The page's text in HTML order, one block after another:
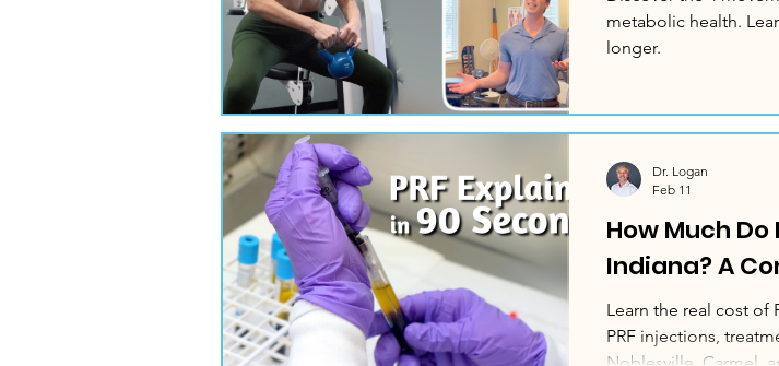
metabolic health.
longer.
How Much Do
Indiana? A
Learn the real cost of
PRF injections,
Noblesville, Carmel,
Dr. Logan
Feb 11